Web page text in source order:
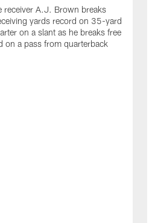
receiver A.J. Brown breaks
yards record on 35-yard
on a slant as he breaks free
on a pass from quarterback